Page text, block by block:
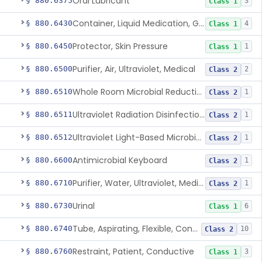
§ 880.6430 Container, Liquid Medication, Graduated Class 1 4
§ 880.6450Protector, Skin Pressure Class 1 1
§ 880.6500Purifier, Air, Ultraviolet, Medical Class 2 2
§ 880.6510 Whole Room Microbial Reduction Device Class 2 1
§ 880.6511 Ultraviolet Radiation Disinfection Chamber Device Class 2 1
§ 880.6512 Ultraviolet Light-Based Microbial Reduction Device For Luer-Activated Valves Class 2 1
§ 880.6600Antimicrobial Keyboard Class 2 1
§ 880.6710 Purifier, Water, Ultraviolet, Medical Class 2 1
§ 880.6730Urinal Class 1 6
§ 880.6740 Tube, Aspirating, Flexible, Connecting Class 2 10
§ 880.6760Restraint, Patient, Conductive Class 1 3